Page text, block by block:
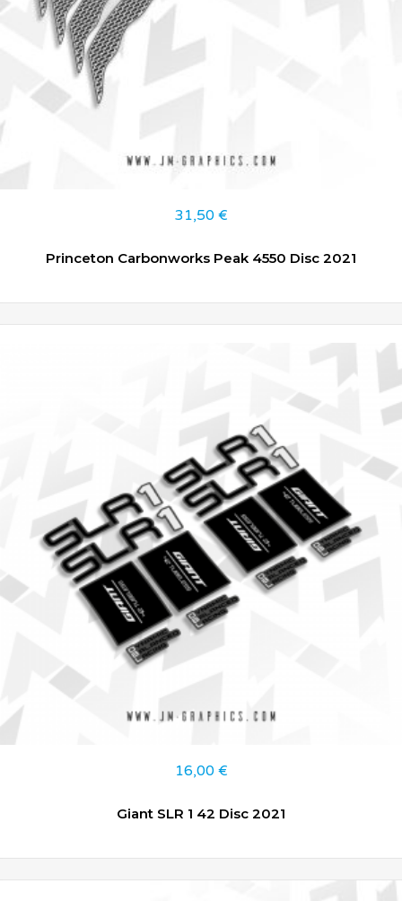
31,50 €
Princeton Carbonworks Peak 4550 Disc 2021
16,00 €
Giant SLR 1 42 Disc 2021